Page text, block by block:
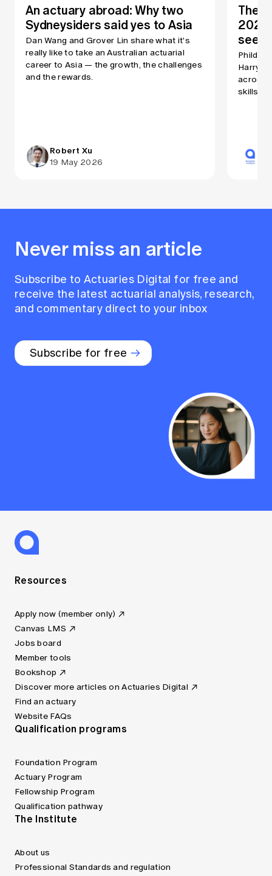
An actuary abroad: Why two
Sydneysiders said yes to Asia
Dan Wang and Grover Lin share what it's
really like to take an Australian actuarial
career to Asia — the growth, the challenges
and the rewards.
Robert Xu
19 May 2026
The
Phildon
Harry
across
skills
Never miss an article
Subscribe to Actuaries Digital for free and
receive the latest actuarial analysis, research,
and commentary direct to your inbox
Subscribe for free
Resources
Apply now (member only)
Canvas LMS
Jobs board
Member tools
Bookshop
Discover more articles on Actuaries Digital
Find an actuary
Website FAQs
Qualification programs
Foundation Program
Actuary Program
Fellowship Program
Qualification pathway
The Institute
About us
Professional Standards and regulation